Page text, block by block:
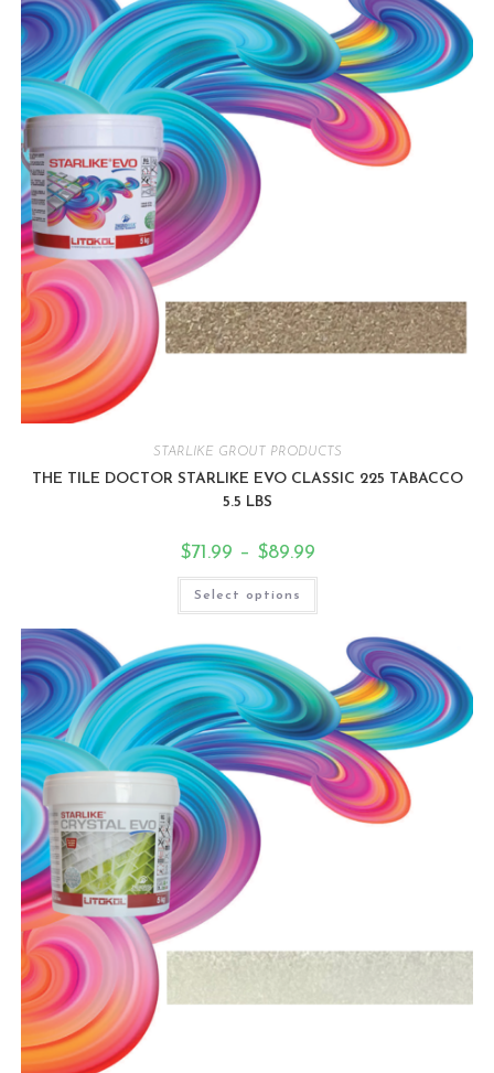
STARLIKE GROUT PRODUCTS
THE TILE DOCTOR STARLIKE EVO CLASSIC 225 TABACCO
5.5 LBS
$71.99 – $89.99
Select options